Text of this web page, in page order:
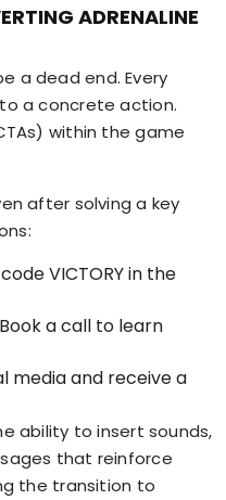
ADRENALINE
a dead end. Every
a concrete action.
within the game
after solving a key
VICTORY in the
a call to learn
media and receive a
ability to insert sounds,
that reinforce
the transition to